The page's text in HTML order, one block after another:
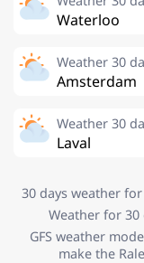
Waterloo
Weather 30
Amsterdam
Weather 30
Laval
30 days weather
Weather for 30
GFS weather
make the